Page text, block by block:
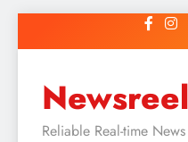
to
Reliable Real-time